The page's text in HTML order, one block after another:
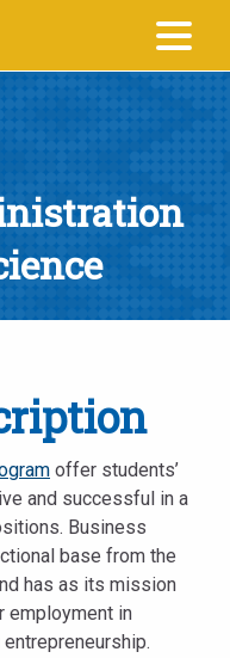
offer students’
and successful in a
Business
base from the
has as its mission
employment in